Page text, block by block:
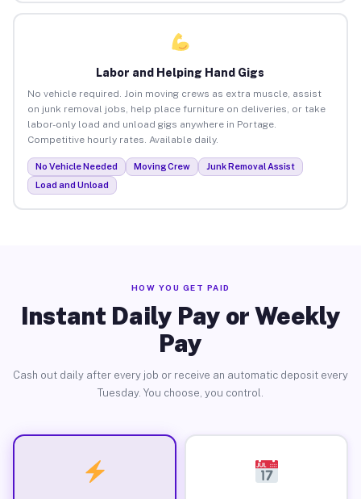
Labor and Helping Hand Gigs
No vehicle required. Join moving crews as extra muscle, assist
on junk removal jobs, help place furniture on deliveries, or take
labor-only load and unload gigs anywhere in Portage.
Competitive hourly rates. Available daily.
No Vehicle Needed Moving Crew
Junk Removal Assist
Load and Unload
HOW YOU GET PAID
Instant Daily Pay or Weekly
Pay
Cash out daily after every job or receive an automatic deposit every
Tuesday. You choose, you control.